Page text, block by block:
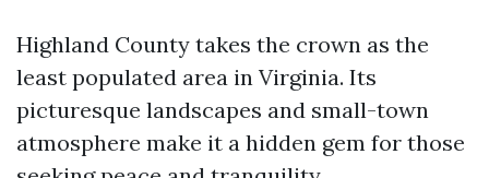
Highland County takes the crown as the
least populated area in Virginia. Its
picturesque landscapes and small-town
atmosphere make it a hidden gem for those